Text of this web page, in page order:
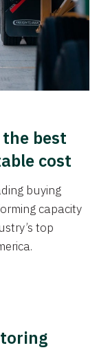
best
cost
buying
capacity
top